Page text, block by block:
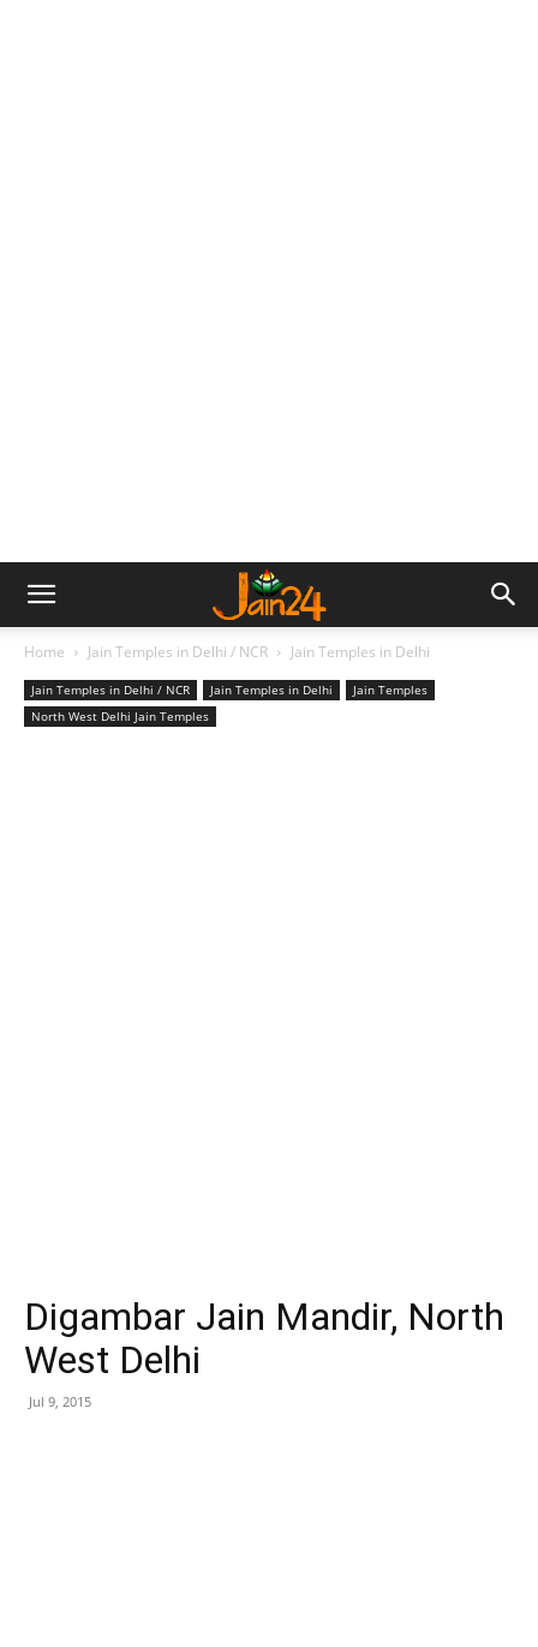
Home Jain Temples in Delhi / NCR Jain Temples in Delhi
Jain Temples in Delhi / NCR Jain Temples in Delhi
Jain Temples
North West Delhi Jain Temples
Digambar Jain Mandir, North
West Delhi
Jul 9, 2015